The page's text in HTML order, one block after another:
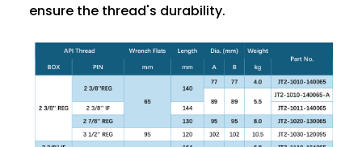
ensure the thread's durability.